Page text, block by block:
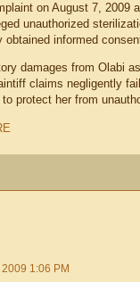
on August 7, 2009
unauthorized
obtained informed
damages from Olabi
claims negligently
protect her from
1:06 PM